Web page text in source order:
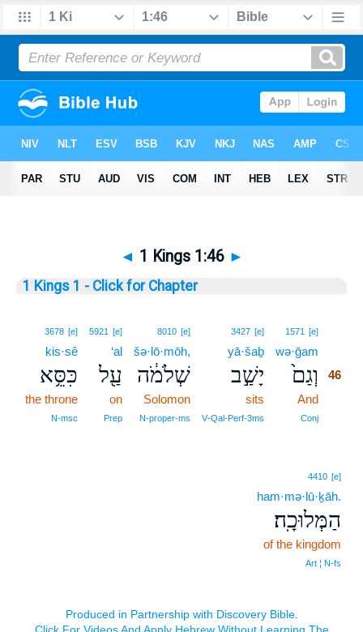
◄ 1 Kings 1:46 ►
1 Kings 1 - Click for Chapter
1571 [e]
wə·ḡam
וְגַם֙
46
And
Conj
3427 [e]
yā·šaḇ
יָשַׁ֣ב
sits
V‑Qal‑Perf‑3ms
8010 [e]
šə·lō·mōh,
שְׁלֹמֹ֔ה
Solomon
N‑proper‑ms
5921 [e]
‘al
עַ֖ל
on
Prep
3678 [e]
kis·sê
כִּסֵּ֥א
the throne
N‑msc
4410 [e]
ham·mə·lū·ḵāh.
הַמְּלוּכָֽה׃
of the kingdom
Art ¦ N‑fs